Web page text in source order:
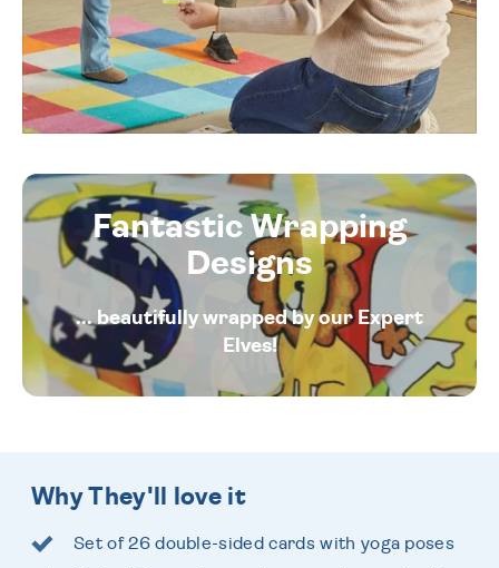
Fantastic Wrapping
Designs
... beautifully wrapped by our Expert
Elves!
Why They'll love it
Set of 26 double-sided cards with yoga poses